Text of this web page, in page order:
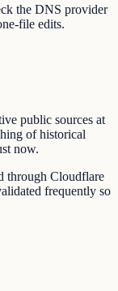
the DNS provider
file edits.
public sources at
of historical
now.
through Cloudflare
frequently so